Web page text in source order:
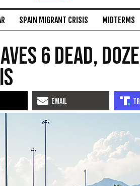
SPAIN MIGRANT CRISIS MIDTERMS
6 Dead,